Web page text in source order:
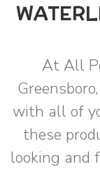
At All
with all of
these
looking and